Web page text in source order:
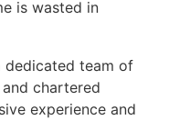
is wasted in
dedicated team of
chartered
experience and